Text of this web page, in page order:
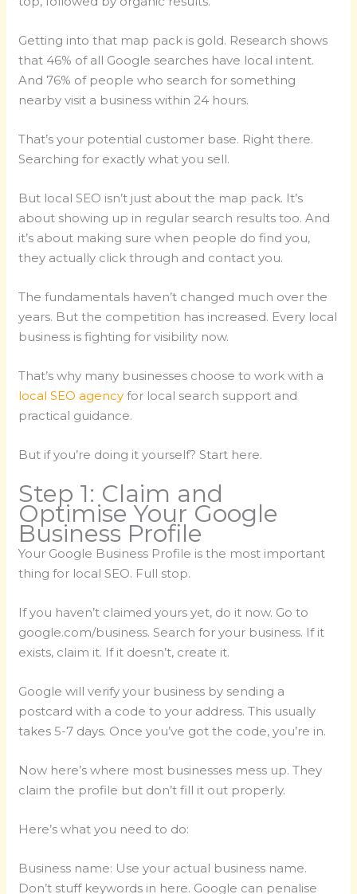
Getting into that map pack is gold. Research shows
that 46% of all Google searches have local intent.
And 76% of people who search for something
nearby visit a business within 24 hours.
That’s your potential customer base. Right there.
Searching for exactly what you sell.
But local SEO isn’t just about the map pack. It’s
about showing up in regular search results too. And
it’s about making sure when people do find you,
they actually click through and contact you.
The fundamentals haven’t changed much over the
years. But the competition has increased. Every local
business is fighting for visibility now.
That’s why many businesses choose to work with a
local SEO agency for local search support and
practical guidance.
But if you’re doing it yourself? Start here.
Step 1: Claim and
Optimise Your Google
Business Profile
Your Google Business Profile is the most important
thing for local SEO. Full stop.
If you haven’t claimed yours yet, do it now. Go to
google.com/business. Search for your business. If it
exists, claim it. If it doesn’t, create it.
Google will verify your business by sending a
postcard with a code to your address. This usually
takes 5-7 days. Once you’ve got the code, you’re in.
Now here’s where most businesses mess up. They
claim the profile but don’t fill it out properly.
Here’s what you need to do:
Business name: Use your actual business name.
Don’t stuff keywords in here. Google can penalise